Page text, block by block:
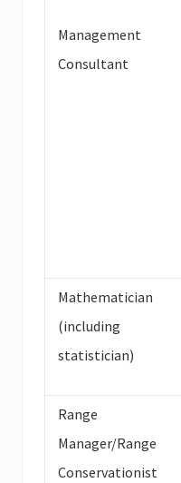
Management
Consultant
Mathematician
(including
statistician)
Range
Manager/Range
Conservationist